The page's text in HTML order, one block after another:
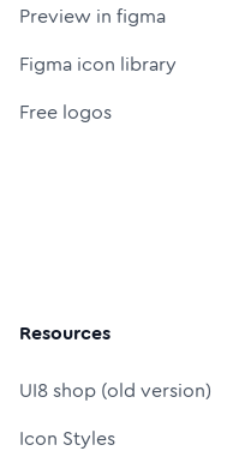
Preview in figma
Figma icon library
Free logos
Resources
UI8 shop (old version)
Icon Styles